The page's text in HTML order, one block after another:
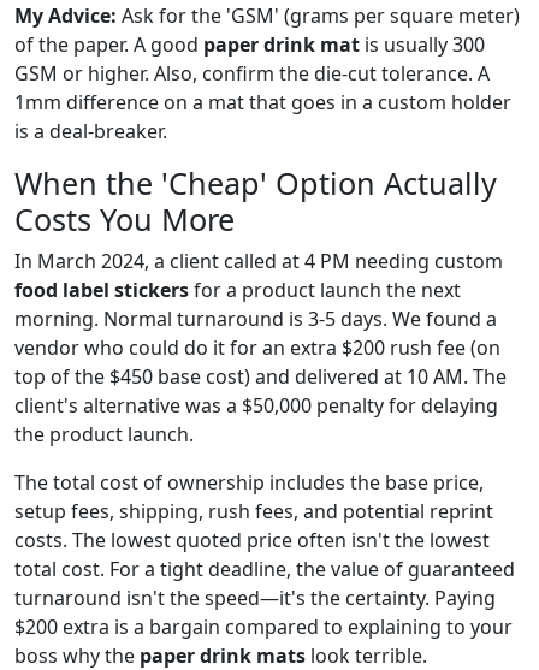
My Advice: Ask for the 'GSM' (grams per square meter)
of the paper. A good paper drink mat is usually 300
GSM or higher. Also, confirm the die-cut tolerance. A
1mm difference on a mat that goes in a custom holder
is a deal-breaker.
When the 'Cheap' Option Actually
Costs You More
In March 2024, a client called at 4 PM needing custom
food label stickersfor a product launch the next
morning. Normal turnaround is 3-5 days. We found a
vendor who could do it for an extra $200 rush fee (on
top of the $450 base cost) and delivered at 10 AM. The
client's alternative was a $50,000 penalty for delaying
the product launch.
The total cost of ownership includes the base price,
setup fees, shipping, rush fees, and potential reprint
costs. The lowest quoted price often isn't the lowest
total cost. For a tight deadline, the value of guaranteed
turnaround isn't the speed—it's the certainty. Paying
$200 extra is a bargain compared to explaining to your
boss why the paper drink mats look terrible.